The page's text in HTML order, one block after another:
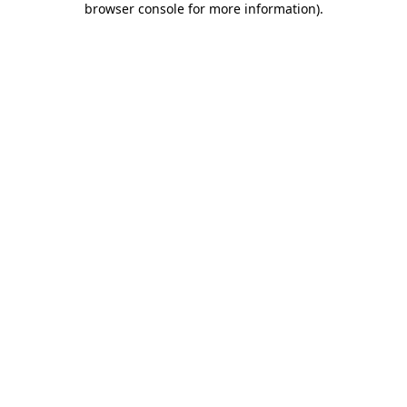
browser console for more information).